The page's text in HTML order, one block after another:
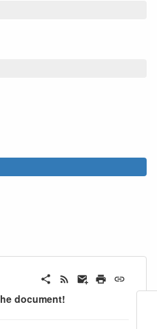
document!